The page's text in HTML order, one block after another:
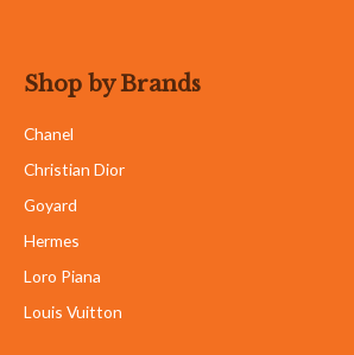
Shop by Brands
Chanel
Christian Dior
Goyard
Hermes
Loro Piana
Louis Vuitton